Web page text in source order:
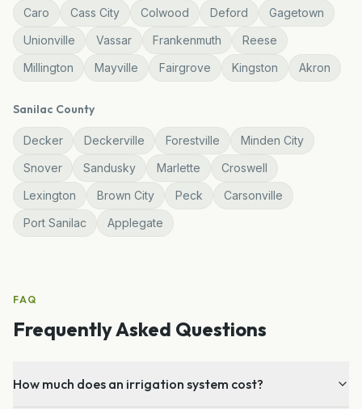
Caro Cass City Colwood Deford
Gagetown
Unionville
Vassar Frankenmuth
Reese
Millington
Mayville Fairgrove Kingston Akron
Sanilac County
Decker Deckerville Forestville
Minden City
Snover
Sandusky Marlette
Croswell
Lexington
Brown City Peck
Carsonville
Port Sanilac
Applegate
FAQ
Frequently Asked Questions
How much does an irrigation system cost?